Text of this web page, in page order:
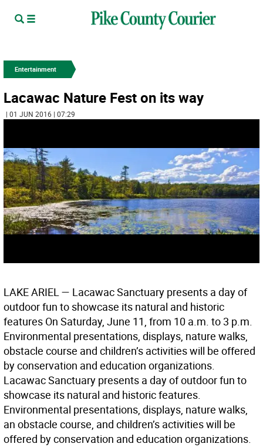
Entertainment
Lacawac Nature Fest on its way
| 01 JUN 2016 | 07:29
LAKE ARIEL— Lacawac Sanctuary presents a day of
outdoor fun to showcase its natural and historic
features On Saturday, June 11, from 10 a.m. to 3 p.m.
Environmental presentations, displays, nature walks,
obstacle course and children’s activities will be offered
by conservation and education organizations.
Lacawac Sanctuary presents a day of outdoor fun to
showcase its natural and historic features.
Environmental presentations, displays, nature walks,
an obstacle course, and children’s activities will be
offered by conservation and education organizations.